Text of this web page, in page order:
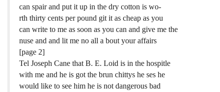
can spair and put it up in the dry cotton is wo-
rth thirty cents per pound git it as cheap as you
can write to me as soon as you can and give me the
nuse and and lit me no all a bout your affairs
[page 2]
Tel Joseph Cane that B. E. Loid is in the hospitle
with me and he is got the brun chittys he ses he
would like to see him he is not dangerous bad